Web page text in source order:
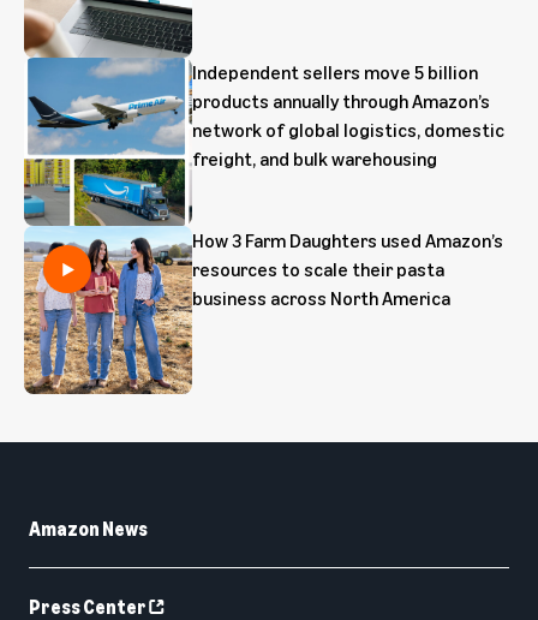
Independent sellers move 5 billion
products annually through Amazon’s
network of global logistics, domestic
freight, and bulk warehousing
How 3 Farm Daughters used Amazon’s
resources to scale their pasta
business across North America
Amazon News
Press Center